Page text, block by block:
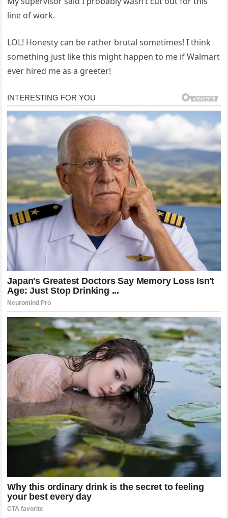
line of work.
LOL! Honesty can be rather brutal sometimes! I think
something just like this might happen to me if Walmart
ever hired me as a greeter!